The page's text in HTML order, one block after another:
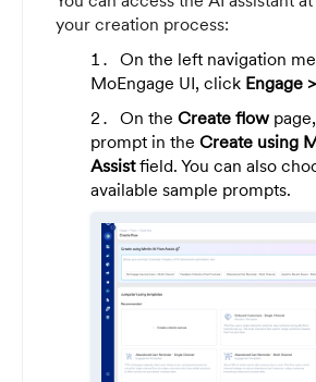
your creation process:
On the left navigation
MoEngage UI, click Engage >
On the Create flow
prompt in the Create using
Assistfield. You can also
available sample prompts.